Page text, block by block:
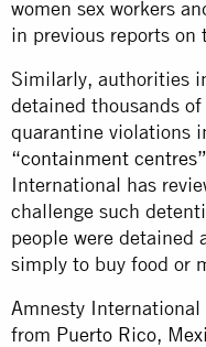
women sex workers
in previous reports on
Similarly, authorities
detained thousands
quarantine violations
“containment centres”
International has
challenge such
people were detained
simply to buy food or
Amnesty
from Puerto Rico,